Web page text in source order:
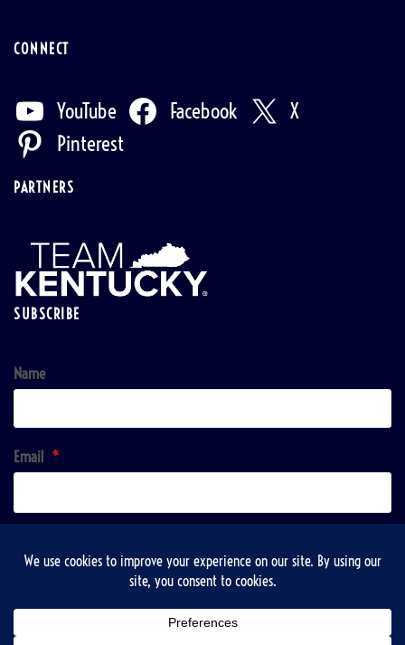
CONNECT
YouTube Facebook
X
Pinterest
PARTNERS
SUBSCRIBE
Name
Email *
Sign up!